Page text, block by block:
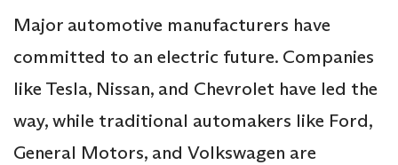
Major automotive manufacturers have
committed to an electric future. Companies
like Tesla, Nissan, and Chevrolet have led the
way, while traditional automakers like Ford,
General Motors, and Volkswagen are